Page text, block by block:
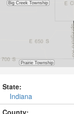
State:
Indiana
County: